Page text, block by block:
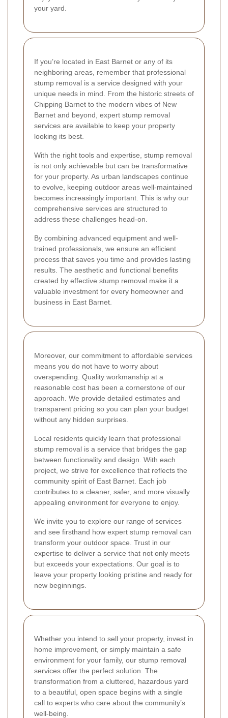
your yard.
If you’re located in East Barnet or any of its
neighboring areas, remember that professional
stump removal is a service designed with your
unique needs in mind. From the historic streets of
Chipping Barnet to the modern vibes of New
Barnet and beyond, expert stump removal
services are available to keep your property
looking its best.
With the right tools and expertise, stump removal
is not only achievable but can be transformative
for your property. As urban landscapes continue
to evolve, keeping outdoor areas well-maintained
becomes increasingly important. This is why our
comprehensive services are structured to
address these challenges head-on.
By combining advanced equipment and well-
trained professionals, we ensure an efficient
process that saves you time and provides lasting
results. The aesthetic and functional benefits
created by effective stump removal make it a
valuable investment for every homeowner and
business in East Barnet.
Moreover, our commitment to affordable services
means you do not have to worry about
overspending. Quality workmanship at a
reasonable cost has been a cornerstone of our
approach. We provide detailed estimates and
transparent pricing so you can plan your budget
without any hidden surprises.
Local residents quickly learn that professional
stump removal is a service that bridges the gap
between functionality and design. With each
project, we strive for excellence that reflects the
community spirit of East Barnet. Each job
contributes to a cleaner, safer, and more visually
appealing environment for everyone to enjoy.
We invite you to explore our range of services
and see firsthand how expert stump removal can
transform your outdoor space. Trust in our
expertise to deliver a service that not only meets
but exceeds your expectations. Our goal is to
leave your property looking pristine and ready for
new beginnings.
Whether you intend to sell your property, invest in
home improvement, or simply maintain a safe
environment for your family, our stump removal
services offer the perfect solution. The
transformation from a cluttered, hazardous yard
to a beautiful, open space begins with a single
call to experts who care about the community’s
well-being.